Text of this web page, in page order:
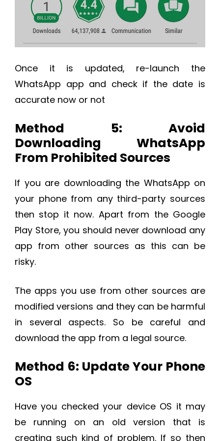
Once it is updated, re-launch the
WhatsApp app and check if the date is
accurate now or not
Method 5: Avoid
Downloading WhatsApp
From Prohibited Sources
If you are downloading the WhatsApp on
your phone from any third-party sources
then stop it now. Apart from the Google
Play Store, you should never download any
app from other sources as this can be
risky.
The apps you use from other sources are
modified versions and they can be harmful
in several aspects. So be careful and
download the app from a legal source.
Method 6: Update Your Phone
OS
Have you checked your device OS it may
be running on an old version that is
creating such kind of problem. If so then